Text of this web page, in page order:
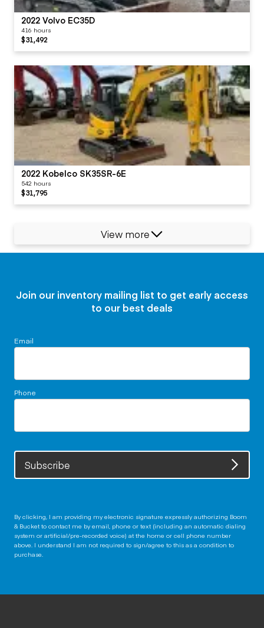
2022 Volvo EC35D
416 hours
$31,492
2022 Kobelco SK35SR-6E
542 hours
$31,795
View more
Join our inventory mailing list to get early access
to our best deals
Email
Phone
Subscribe
By clicking, I am providing my electronic signature expressly authorizing Boom
& Bucket to contact me by email, phone or text (including an automatic dialing
system or artificial/pre-recorded voice) at the home or cell phone number
above. I understand I am not required to sign/agree to this as a condition to
purchase.